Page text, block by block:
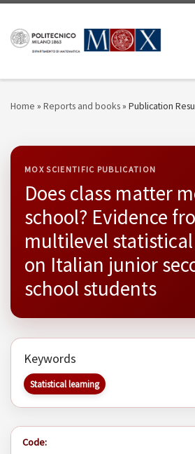
Home » Reports and books» Publication
MOX SCIENTIFIC PUBLICATION
Does class matter
school? Evidence
multilevel
on Italian junior
school students
Keywords
Statistical learning
Code: